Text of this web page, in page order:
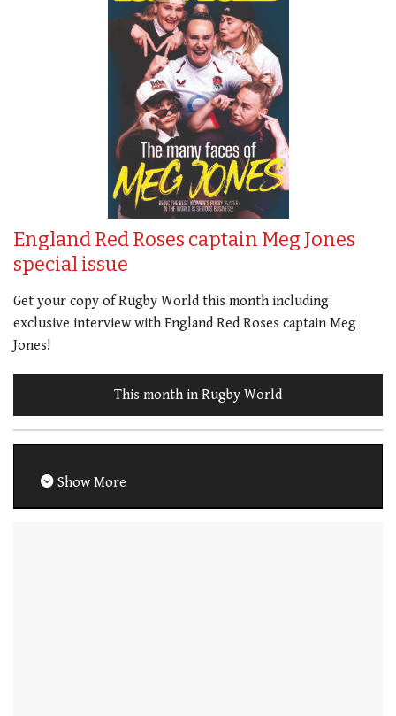
England Red Roses captain Meg Jones
special issue
Get your copy of Rugby World this month including
exclusive interview with England Red Roses captain Meg
Jones!
This month in Rugby World
Show More